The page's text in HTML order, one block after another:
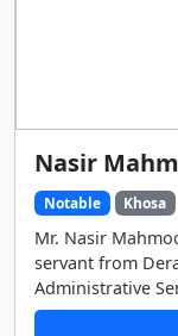
Nasir
Notable Khosa
Mr. Nasir
servant from
Administrative
career, he has